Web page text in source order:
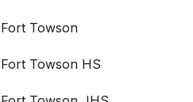
Fort Towson
Fort Towson HS